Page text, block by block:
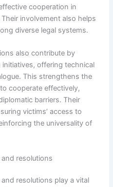
cooperation in
involvement also helps
diverse legal systems.
also contribute by
offering technical
This strengthens the
cooperate effectively,
barriers. Their
victims’ access to
the universality of
resolutions
resolutions play a vital